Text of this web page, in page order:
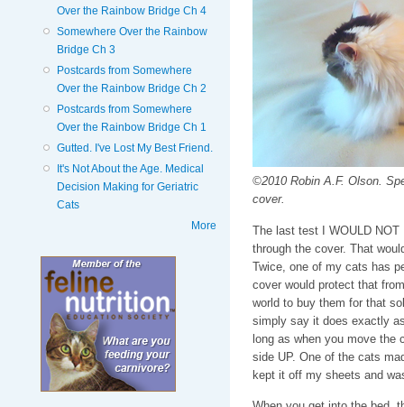
Over the Rainbow Bridge Ch 4
Somewhere Over the Rainbow
Bridge Ch 3
Postcards from Somewhere
Over the Rainbow Bridge Ch 2
Postcards from Somewhere
Over the Rainbow Bridge Ch 1
Gutted. I've Lost My Best Friend.
It's Not About the Age. Medical
Decision Making for Geriatric
Cats
More
©2010 Robin A.F. Olson.
cover.
The last test I WOULD
through the cover. That
Twice, one of my cats has
cover would protect that
world to buy them for that
simply say it does exactly
long as when you move the
side UP. One of the cats
kept it off my sheets and